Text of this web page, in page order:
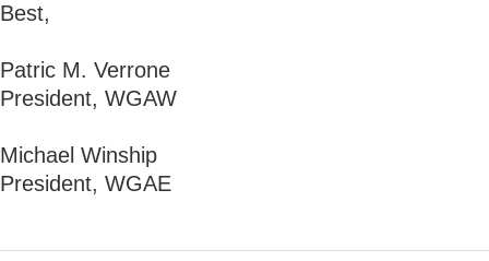
Best,
Patric M. Verrone
President, WGAW
Michael Winship
President, WGAE